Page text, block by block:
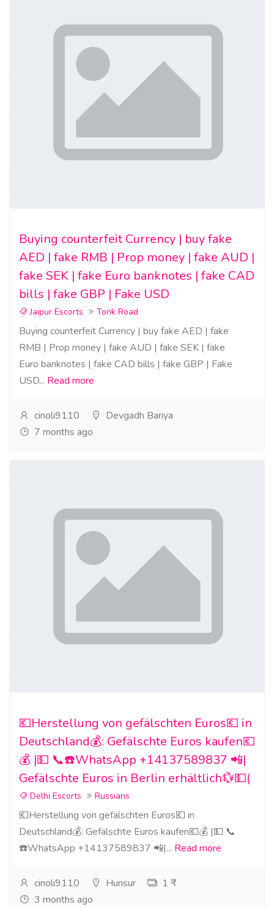
Buying counterfeit Currency | buy fake
AED | fake RMB | Prop money | fake AUD |
fake SEK | fake Euro banknotes | fake CAD
bills | fake GBP | Fake USD
Jaipur Escorts Tonk Road
Buying counterfeit Currency | buy fake AED | fake
RMB | Prop money | fake AUD | fake SEK | fake
Euro banknotes | fake CAD bills | fake GBP | Fake
USD... Read more
cinoli9110
Devgadh Bariya
7 months ago
💶Herstellung von gefälschten Euros💶 in
Deutschland💰: Gefälschte Euros kaufen💶
💰 |💵 📞☎️WhatsApp +14137589837 📲|
Gefälschte Euros in Berlin erhältlich💱💵(
Delhi Escorts Russians
💶Herstellung von gefälschten Euros💶 in
Deutschland💰: Gefälschte Euros kaufen💶💰 |💵 📞
☎️WhatsApp +14137589837 📲|... Read more
cinoli9110 Hunsur
1 ₹
3 months ago